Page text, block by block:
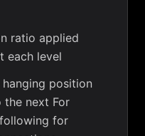
ratio applied
each level
position
next For
for